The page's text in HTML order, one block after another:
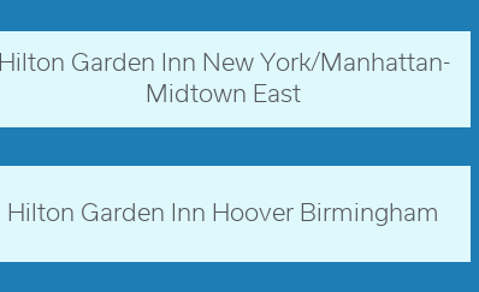
New York, USA
Hilton Garden Inn New York/Manhattan-
Midtown East
Alabama, USA
Hilton Garden Inn Hoover Birmingham